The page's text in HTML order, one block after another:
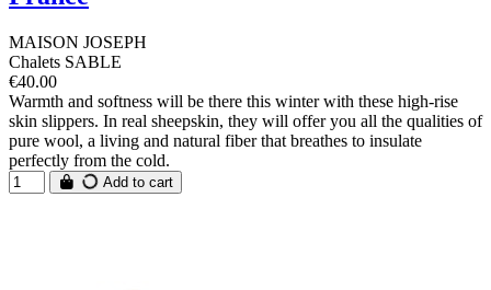
MAISON JOSEPH
Chalets SABLE
€40.00
Warmth and softness will be there this winter with these high-rise
skin slippers. In real sheepskin, they will offer you all the qualities of
pure wool, a living and natural fiber that breathes to insulate
perfectly from the cold.
Add to cart